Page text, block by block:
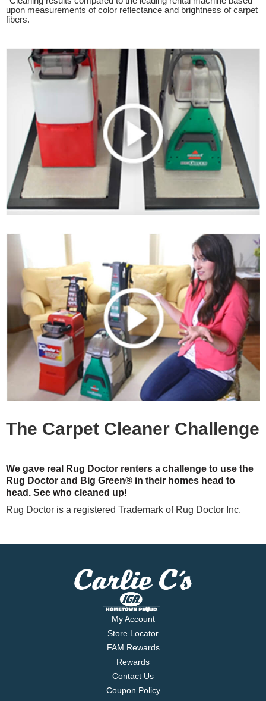
upon measurements of color reflectance and brightness of carpet
fibers.
The Carpet Cleaner Challenge
We gave real Rug Doctor renters a challenge to use the
Rug Doctor and Big Green® in their homes head to
head. See who cleaned up!
Rug Doctor is a registered Trademark of Rug Doctor Inc.
My Account
Store Locator
FAM Rewards
Rewards
Contact Us
Coupon Policy